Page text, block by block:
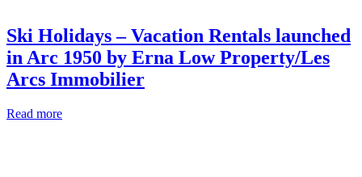
Ski Holidays – Vacation Rentals launched
in Arc 1950 by Erna Low Property/Les
Arcs Immobilier
Read more